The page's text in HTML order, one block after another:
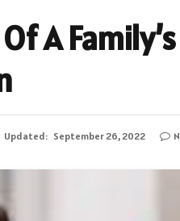
Of A
Updated: September 26, 2022